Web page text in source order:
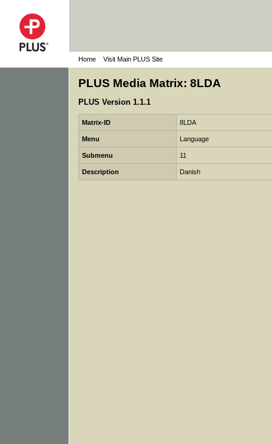
Home Visit Main PLUS Site
PLUS Media Matrix: 8LDA
PLUS Version 1.1.1
Matrix-ID 8LDA
Menu Language
Submenu 11
Description Danish